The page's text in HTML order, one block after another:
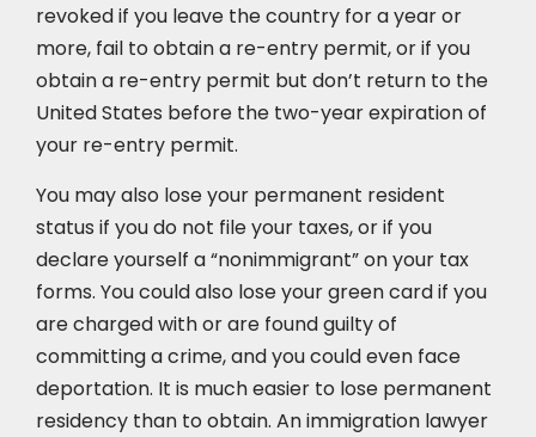
revoked if you leave the country for a year or
more, fail to obtain a re-entry permit, or if you
obtain a re-entry permit but don’t return to the
United States before the two-year expiration of
your re-entry permit.
You may also lose your permanent resident
status if you do not file your taxes, or if you
declare yourself a “nonimmigrant” on your tax
forms. You could also lose your green card if you
are charged with or are found guilty of
committing a crime, and you could even face
deportation. It is much easier to lose permanent
residency than to obtain. An immigration lawyer